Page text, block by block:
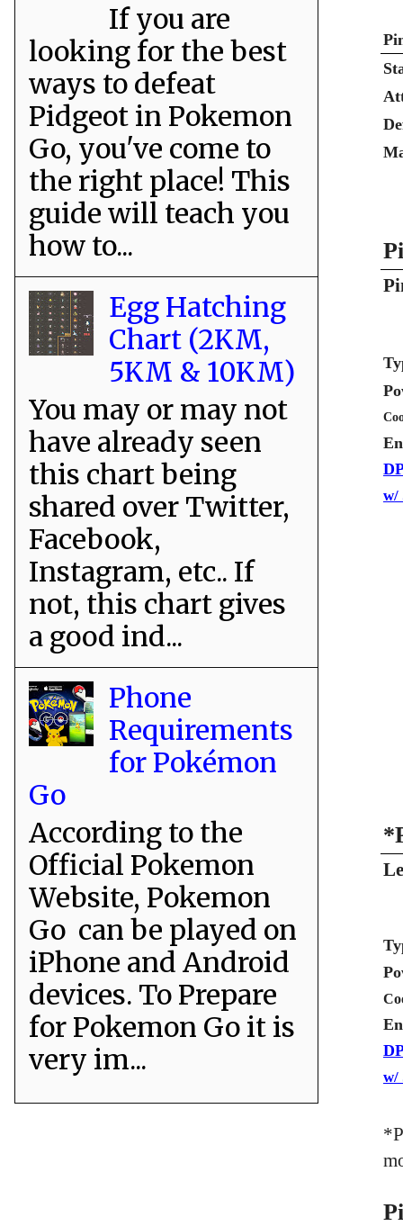
w/
w/
If you are
looking for the best
ways to defeat
Pidgeot in Pokemon
Go, you've come to
the right place! This
guide will teach you
how to...
Egg Hatching
Chart (2KM,
5KM & 10KM)
You may or may not
have already seen
this chart being
shared over Twitter,
Facebook,
Instagram, etc.. If
not, this chart gives
a good ind...
Phone
Requirements
for Pokémon
Go
According to the
Official Pokemon
Website, Pokemon
Go can be played on
iPhone and Android
devices. To Prepare
for Pokemon Go it is
very im...